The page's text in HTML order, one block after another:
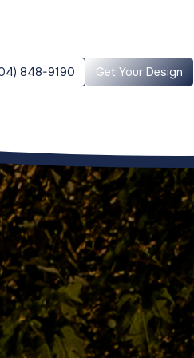
848-9190 Get Your Design